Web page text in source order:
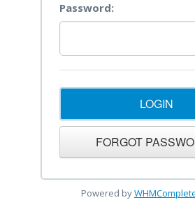
Password:
Powered by